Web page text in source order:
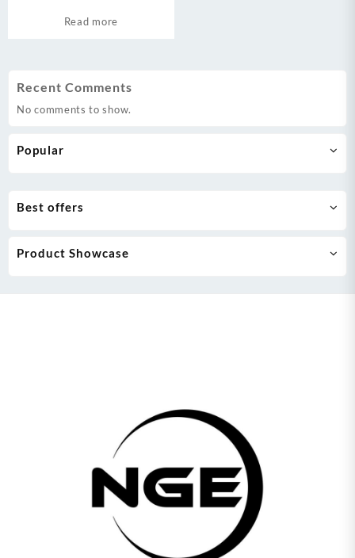
Recent Comments
No comments to show.
Popular
Read more
Best offers
Product Showcase